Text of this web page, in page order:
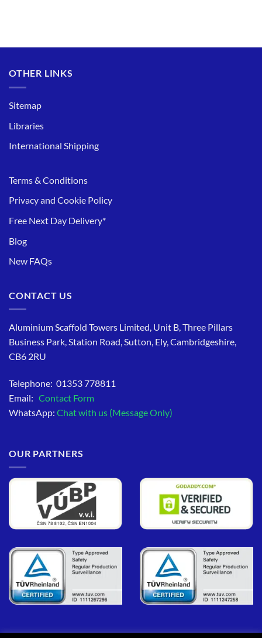
OTHER LINKS
Sitemap
Libraries
International Shipping
Terms & Conditions
Privacy and Cookie Policy
Free Next Day Delivery*
Blog
New FAQs
CONTACT US
Aluminium Scaffold Towers Limited, Unit B, Three Pillars
Business Park, Station Road, Sutton, Ely, Cambridgeshire,
CB6 2RU
Telephone: 01353 778811
Email: Contact Form
WhatsApp: Chat with us (Message Only)
OUR PARTNERS